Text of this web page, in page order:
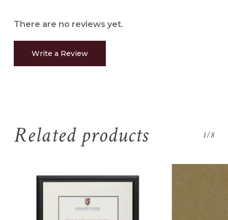
No products in the
There are no reviews yet.
Write a Review
Related products 1/8